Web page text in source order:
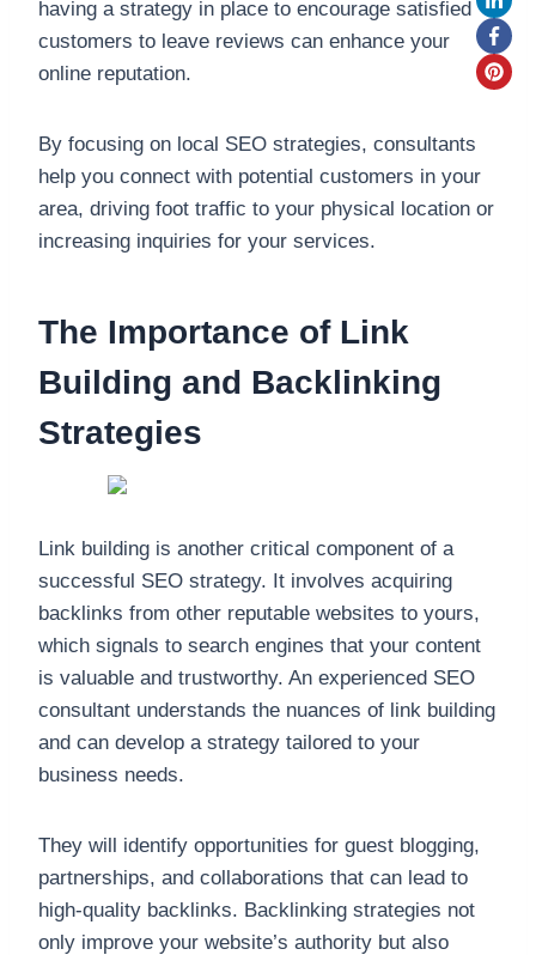
having a strategy in place to encourage satisfied
customers to leave reviews can enhance your
online reputation.
By focusing on local SEO strategies, consultants
help you connect with potential customers in your
area, driving foot traffic to your physical location or
increasing inquiries for your services.
The Importance of Link
Building and Backlinking
Strategies
Link building is another critical component of a
successful SEO strategy. It involves acquiring
backlinks from other reputable websites to yours,
which signals to search engines that your content
is valuable and trustworthy. An experienced SEO
consultant understands the nuances of link building
and can develop a strategy tailored to your
business needs.
They will identify opportunities for guest blogging,
partnerships, and collaborations that can lead to
high-quality backlinks. Backlinking strategies not
only improve your website’s authority but also